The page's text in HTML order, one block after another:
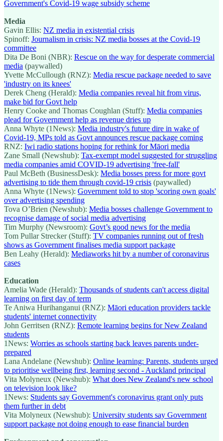
Government's Covid-19 wage subsidy scheme
Media
Gavin Ellis: NZ media in existential crisis
Spinoff: Journalism in crisis: NZ media bosses at the Covid-19
committee
Dita De Boni (NBR): Rescue on the way for desperate commercial
media (paywalled)
Yvette McCullough (RNZ): Media rescue package needed to save
'industry on its knees'
Derek Cheng (Herald): Media companies reveal hit from virus,
make bid for Govt help
Henry Cooke and Thomas Coughlan (Stuff): Media companies
plead for Government help as revenue dries up
Anna Whyte (1News): Media industry's future dire in wake of
Covid-19, MPs told as Govt announces rescue package coming
RNZ: Iwi radio stations hoping for rethink for Māori media
Zane Small (Newshub): Tax-exempt model suggested for struggling
media companies amid COVID-19 advertising 'free-fall'
Paul McBeth (BusinessDesk): Media bosses press for more govt
advertising to tide them through covid-19 crisis (paywalled)
Anna Whyte (1News): Government told to stop 'scoring own goals'
over advertising spending
Tova O’Brien (Newshub): Media bosses challenge Government to
recognise damage of social media advertising
Tim Murphy (Newsroom): Govt’s good news for the media
Tom Pullar Strecker (Stuff): TV companies running out of fresh
shows as Government finalises media support package
Ben Leahy (Herald): Mediaworks hit by a number of coronavirus
cases
Education
Amelia Wade (Herald): Thousands of students can't access digital
learning on first day of term
Te Aniwa Hurihanganui (RNZ): Māori education providers tackle
students' internet connectivity
John Gerritsen (RNZ): Remote learning begins for New Zealand
students
1News: Worries as schools starting back leaves parents under-
prepared
Lana Andelane (Newshub): Online learning: Parents, students urged
to prioritise wellbeing first, learning second - Auckland principal
Vita Molyneux (Newshub): What does New Zealand's new school
on television look like?
1News: Students say Government's coronavirus grant only puts
them further in debt
Vita Molyneux (Newshub): University students say Government
support package not doing enough to ease financial burden